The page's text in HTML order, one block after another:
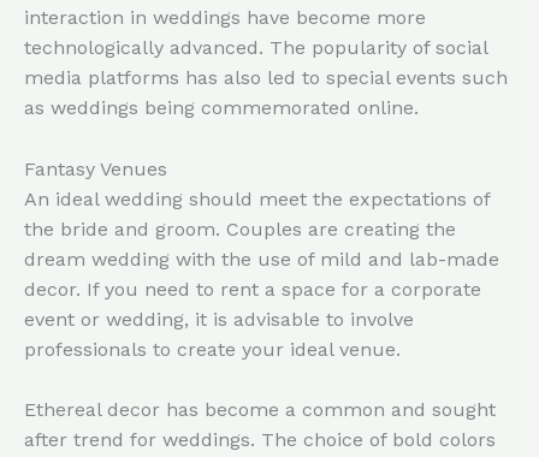
interaction in weddings have become more
technologically advanced. The popularity of social
media platforms has also led to special events such
as weddings being commemorated online.
Fantasy Venues
An ideal wedding should meet the expectations of
the bride and groom. Couples are creating the
dream wedding with the use of mild and lab-made
decor. If you need to rent a space for a corporate
event or wedding, it is advisable to involve
professionals to create your ideal venue.
Ethereal decor has become a common and sought
after trend for weddings. The choice of bold colors